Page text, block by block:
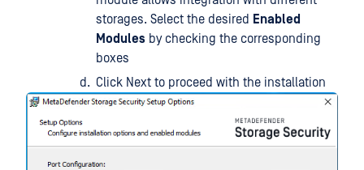
storages. Select the desired Enabled
Modules by checking the corresponding
boxes
Click Next to proceed with the installation